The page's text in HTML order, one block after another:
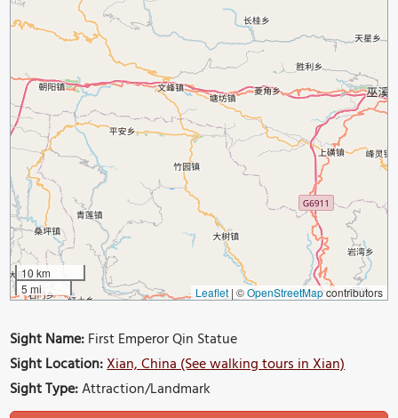
10 km
5 mi
Leaflet | ©OpenStreetMapcontributors
Sight Name:First Emperor Qin Statue
Sight Location:Xian, China (See walking tours in Xian)
Sight Type:Attraction/Landmark